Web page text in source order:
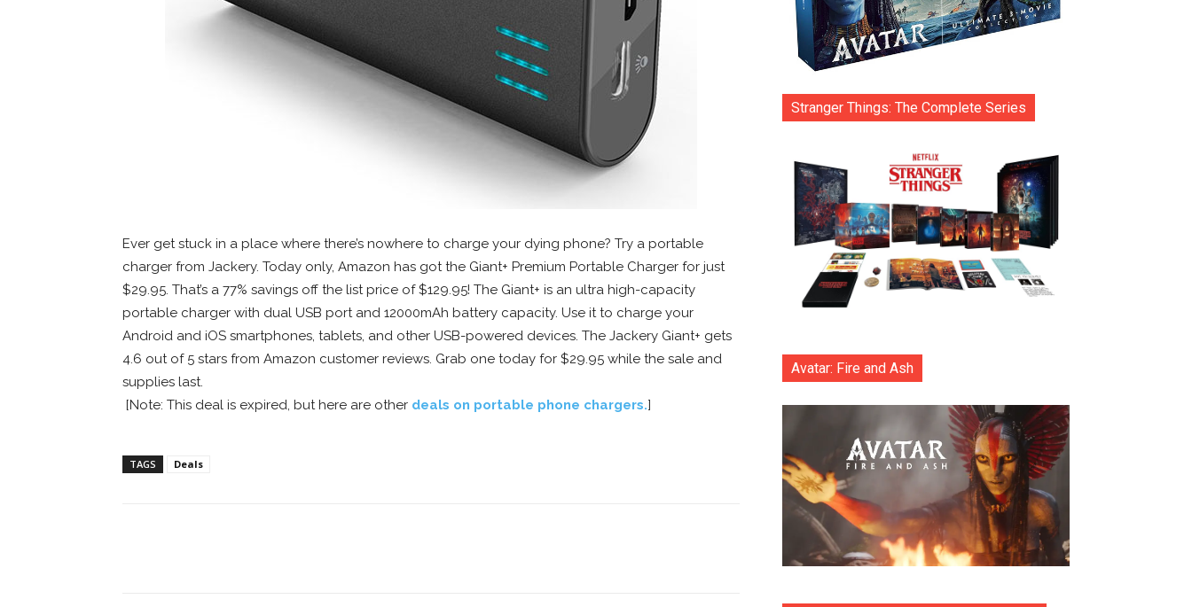
Ever get stuck in a place where there’s nowhere to charge your dying phone? Try a portable
charger from Jackery. Today only, Amazon has got the Giant+ Premium Portable Charger for just
$29.95. That’s a 77% savings off the list price of $129.95! The Giant+ is an ultra high-capacity
portable charger with dual USB port and 12000mAh battery capacity. Use it to charge your
Android and iOS smartphones, tablets, and other USB-powered devices. The Jackery Giant+ gets
4.6 out of 5 stars from Amazon customer reviews. Grab one today for $29.95 while the sale and
supplies last.
[Note: This deal is expired, but here are other deals on portable phone chargers.]
TAGS Deals
Stranger Things: The Complete Series
Avatar: Fire and Ash